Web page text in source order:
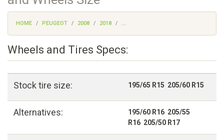
HOME PEUGEOT 2008 2018 ...
Wheels and Tires Specs:
Stock tire size: 195/65 R15 205/60 R15
Alternatives:
195/60 R16 205/55
R16 205/50 R17